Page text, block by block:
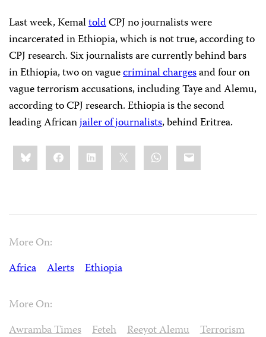
Last week, KemaltoldCPJ no journalists were
incarcerated in Ethiopia, which is not true, according to
CPJ research. Six journalists are currently behind bars
in Ethiopia, two on vaguecriminal chargesand four on
vague terrorism accusations, including Taye and Alemu,
according to CPJ research. Ethiopia is the second
leading Africanjailer of journalists, behind Eritrea.
Share
this:BlueskyFacebookLinkedIn WhatsApp
Email
More On:
Africa
Alerts Ethiopia
More On:
Awramba Times
Feteh Reeyot Alemu
Terrorism